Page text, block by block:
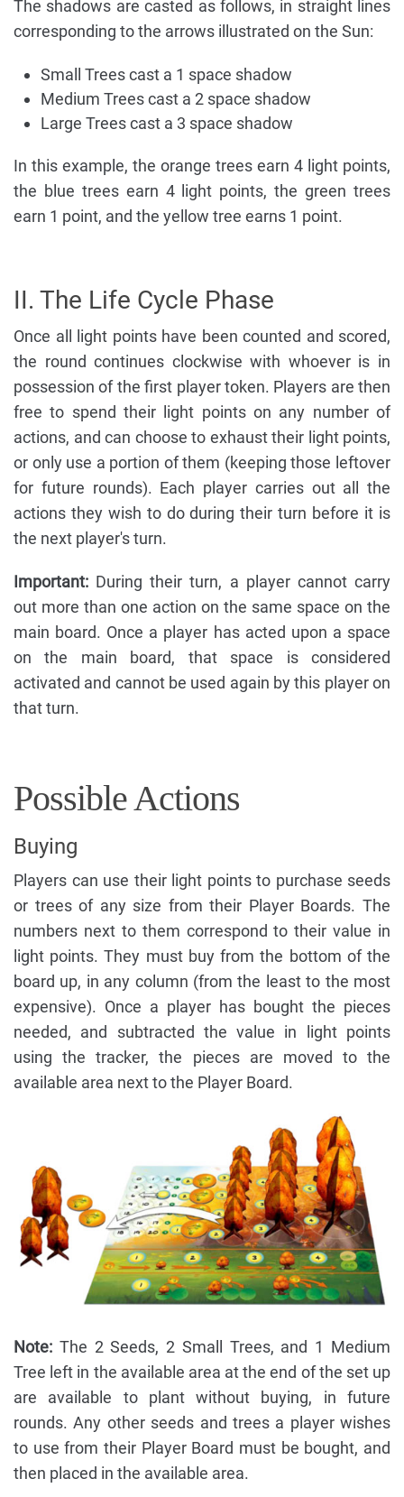
The shadows are casted as follows, in straight lines
corresponding to the arrows illustrated on the Sun:
Small Trees cast a 1 space shadow
Medium Trees cast a 2 space shadow
Large Trees cast a 3 space shadow
In this example, the orange trees earn 4 light points,
the blue trees earn 4 light points, the green trees
earn 1 point, and the yellow tree earns 1 point.
II. The Life Cycle Phase
Once all light points have been counted and scored,
the round continues clockwise with whoever is in
possession of the first player token. Players are then
free to spend their light points on any number of
actions, and can choose to exhaust their light points,
or only use a portion of them (keeping those leftover
for future rounds). Each player carries out all the
actions they wish to do during their turn before it is
the next player's turn.
Important: During their turn, a player cannot carry
out more than one action on the same space on the
main board. Once a player has acted upon a space
on the main board, that space is considered
activated and cannot be used again by this player on
that turn.
Possible Actions
Buying
Players can use their light points to purchase seeds
or trees of any size from their Player Boards. The
numbers next to them correspond to their value in
light points. They must buy from the bottom of the
board up, in any column (from the least to the most
expensive). Once a player has bought the pieces
needed, and subtracted the value in light points
using the tracker, the pieces are moved to the
available area next to the Player Board.
Note: The 2 Seeds, 2 Small Trees, and 1 Medium
Tree left in the available area at the end of the set up
are available to plant without buying, in future
rounds. Any other seeds and trees a player wishes
to use from their Player Board must be bought, and
then placed in the available area.